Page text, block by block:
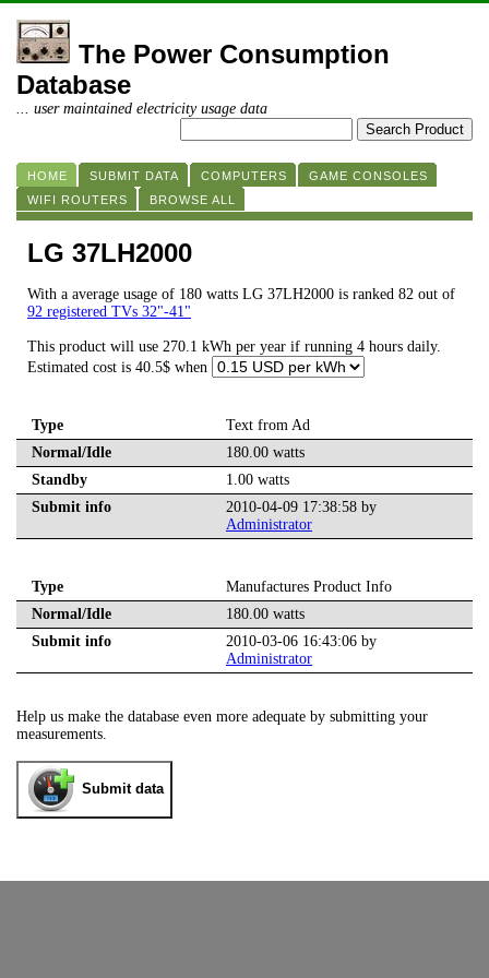
The Power Consumption
Database
... user maintained electricity usage data
HOME SUBMIT DATA COMPUTERS
GAME CONSOLES
WIFI ROUTERS
BROWSE ALL
LG 37LH2000
With a average usage of 180 watts LG 37LH2000 is ranked 82 out of
92 registered TVs 32"-41"
This product will use 270.1 kWh per year if running 4 hours daily.
Estimated cost is 40.5$ when
Type
Text from Ad
Normal/Idle
180.00 watts
Standby
1.00 watts
Submit info
2010-04-09 17:38:58 by
Administrator
Type
Manufactures Product Info
Normal/Idle
180.00 watts
Submit info
2010-03-06 16:43:06 by
Administrator
Help us make the database even more adequate by submitting your
measurements.
Submit data